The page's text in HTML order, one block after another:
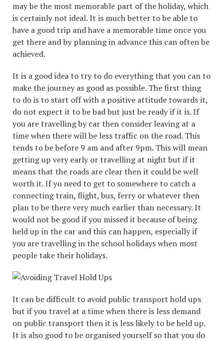
may be the most memorable part of the holiday, which
is certainly not ideal. It is much better to be able to
have a good trip and have a memorable time once you
get there and by planning in advance this can often be
achieved.
It is a good idea to try to do everything that you can to
make the journey as good as possible. The first thing
to do is to start off with a positive attitude towards it,
do not expect it to be bad but just be ready if it is. If
you are travelling by car then consider leaving at a
time when there will be less traffic on the road. This
tends to be before 9 am and after 9pm. This will mean
getting up very early or travelling at night but if it
means that the roads are clear then it could be well
worth it. If yo need to get to somewhere to catch a
connecting train, flight, bus, ferry or whatever then
plan to be there very much earlier than necessary. It
would not be good if you missed it because of being
held up in the car and this can happen, especially if
you are travelling in the school holidays when most
people take their holidays.
It can be difficult to avoid public transport hold ups
but if you travel at a time when there is less demand
on public transport then it is less likely to be held up.
It is also good to be organised yourself so that you do